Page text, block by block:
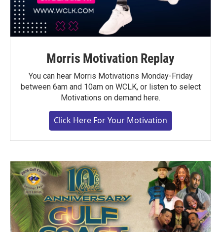
Morris Motivation Replay
You can hear Morris Motivations Monday-Friday
between 6am and 10am on WCLK, or listen to select
Motivations on demand here.
Click Here For Your Motivation